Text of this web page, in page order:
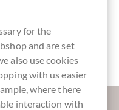
chocolate?
for the
and are set
also use cookies
with us easier
where there
interaction with